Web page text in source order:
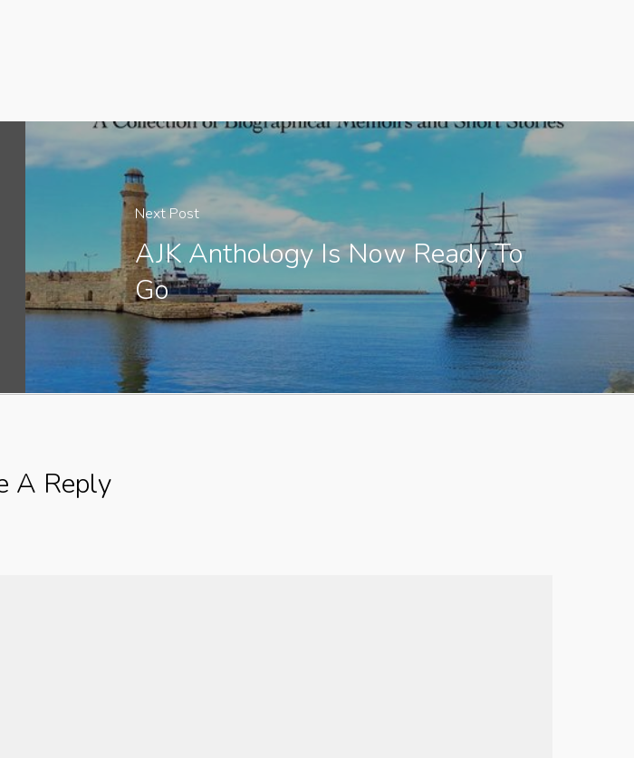
Next Post
AJK Anthology Is Now Ready To
Go
A Reply